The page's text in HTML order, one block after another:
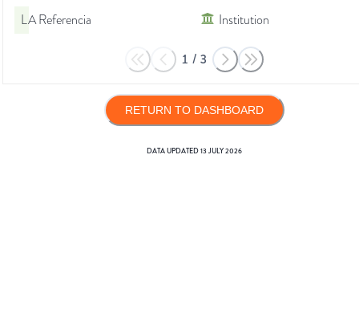
LA Referencia
Institution
1 / 3
RETURN TO DASHBOARD
DATA UPDATED13 JULY 2026